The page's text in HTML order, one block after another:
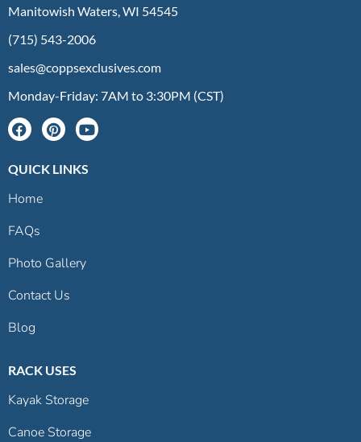
Manitowish Waters, WI 54545
(715) 543-2006
sales@coppsexclusives.com
Monday-Friday: 7AM to 3:30PM (CST)
QUICK LINKS
Home
FAQs
Photo Gallery
Contact Us
Blog
RACK USES
Kayak Storage
Canoe Storage